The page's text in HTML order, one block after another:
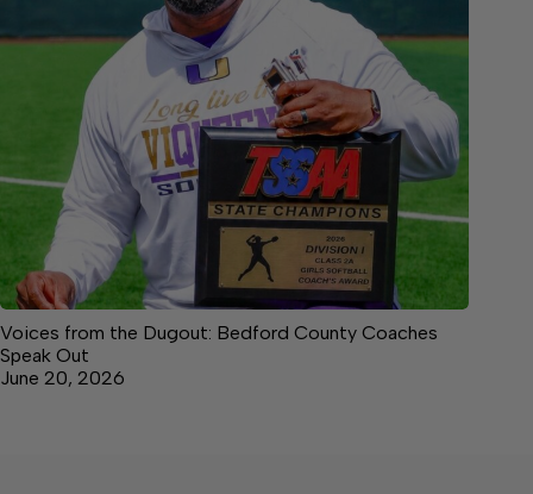
Voices from the Dugout: Bedford County Coaches
Speak Out
June 20, 2026